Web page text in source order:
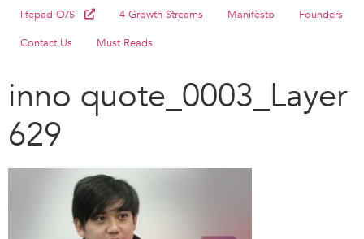
lifepad O/S
4 Growth Streams Manifesto
Founders
Contact Us
Must Reads
inno quote_0003_Layer
629